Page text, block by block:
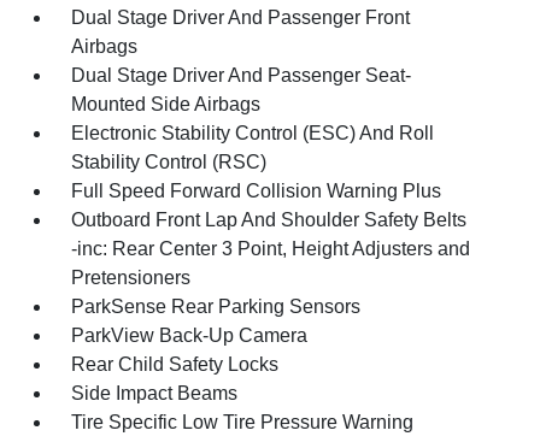
Dual Stage Driver And Passenger Front
Airbags
Dual Stage Driver And Passenger Seat-
Mounted Side Airbags
Electronic Stability Control (ESC) And Roll
Stability Control (RSC)
Full Speed Forward Collision Warning Plus
Outboard Front Lap And Shoulder Safety Belts
-inc: Rear Center 3 Point, Height Adjusters and
Pretensioners
ParkSense Rear Parking Sensors
ParkView Back-Up Camera
Rear Child Safety Locks
Side Impact Beams
Tire Specific Low Tire Pressure Warning